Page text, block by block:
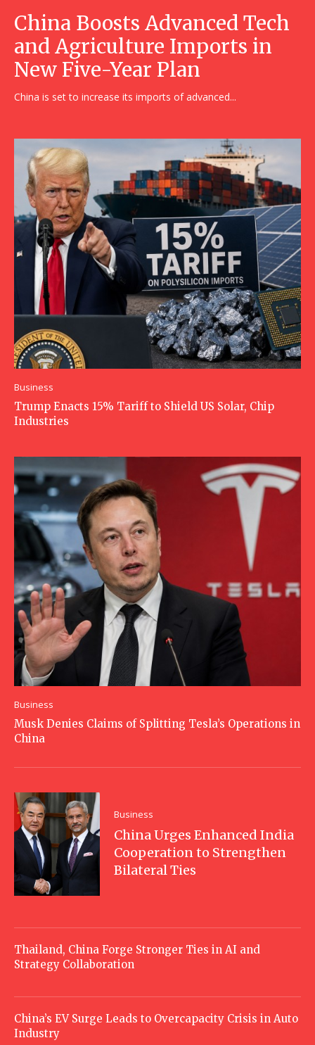
China Boosts Advanced Tech
and Agriculture Imports in
New Five-Year Plan
China is set to increase its imports of advanced...
Business
Trump Enacts 15% Tariff to Shield US Solar, Chip
Industries
Business
Musk Denies Claims of Splitting Tesla’s Operations in
China
Business
China Urges Enhanced India
Cooperation to Strengthen
Bilateral Ties
Thailand, China Forge Stronger Ties in AI and
Strategy Collaboration
China’s EV Surge Leads to Overcapacity Crisis in Auto
Industry